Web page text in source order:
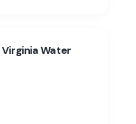
Virginia Water